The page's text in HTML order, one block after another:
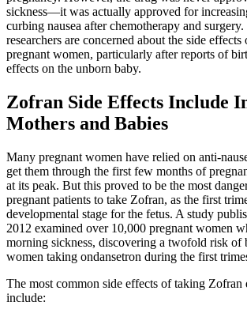
sickness—it was actually approved for
curbing nausea after chemotherapy and
researchers are concerned about the side
pregnant women, particularly after reports of
effects on the unborn baby.
Zofran Side Effects Include
Mothers and Babies
Many pregnant women have relied on anti-
get them through the first few months of
at its peak. But this proved to be the most
pregnant patients to take Zofran, as the first
developmental stage for the fetus. A study
2012 examined over 10,000 pregnant women
morning sickness, discovering a twofold risk of
women taking ondansetron during the first
The most common side effects of taking Zofran
include: